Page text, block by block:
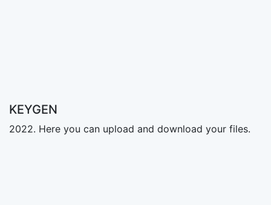
KEYGEN
2022. Here you can upload and download your files.